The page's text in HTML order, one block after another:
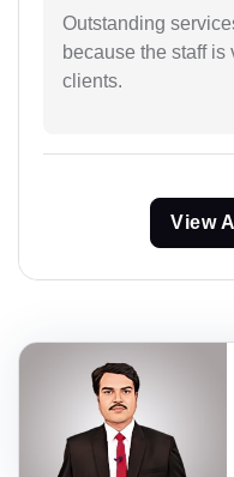
Outstanding
because the staff is
clients.
View